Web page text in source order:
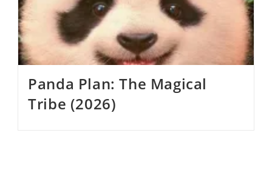
Panda Plan: The Magical
Tribe (2026)